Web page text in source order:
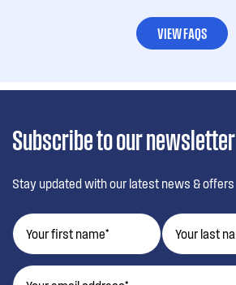
VIEW FAQS
Subscribe to our newsletter
Stay updated with our latest news & offers